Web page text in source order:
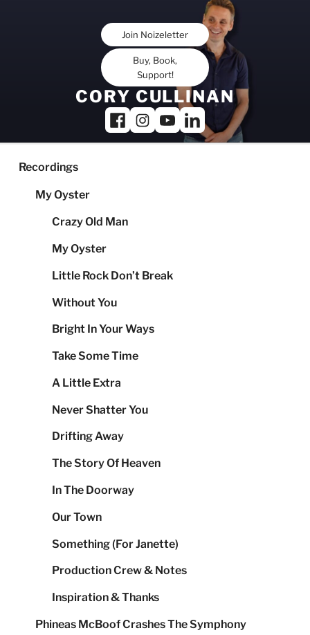
Join Noizeletter
Buy, Book,
Support!
CORY CULLINAN
Recordings
My Oyster
Crazy Old Man
My Oyster
Little Rock Don’t Break
Without You
Bright In Your Ways
Take Some Time
A Little Extra
Never Shatter You
Drifting Away
The Story Of Heaven
In The Doorway
Our Town
Something (For Janette)
Production Crew & Notes
Inspiration & Thanks
Phineas McBoof Crashes The Symphony